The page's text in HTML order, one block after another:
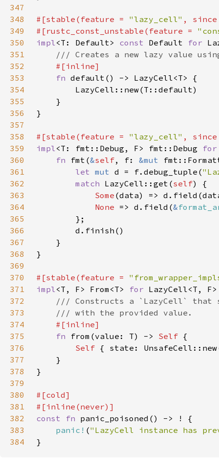
347
348
#[stable(feature = "lazy_cell" ,
349
#[rustc_const_unstable(feature =
350
impl<T: Default> const Default for
351
352
353
fn
354
355
356
357
358
#[stable(feature = "lazy_cell" ,
359
impl<T: fmt::Debug, F> fmt::Debug
360
fn fmt(&self, f: &mut
361
let mut d = f.debug_tuple(
362
match LazyCell::get(self
363
Some
364
None => d.field(&
365
366
367
368
369
370
#[stable(feature =
371
impl<T, F> From<T> for
372
373
374
375
fn from(value: T) -> Self
376
Self
377
378
379
380
381
382
const fn
383
panic! ("LazyCell instance has
384